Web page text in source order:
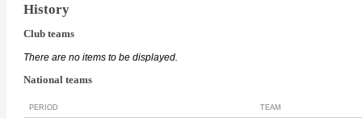
History
Club teams
There are no items to be displayed.
National teams
PERIOD TEAM